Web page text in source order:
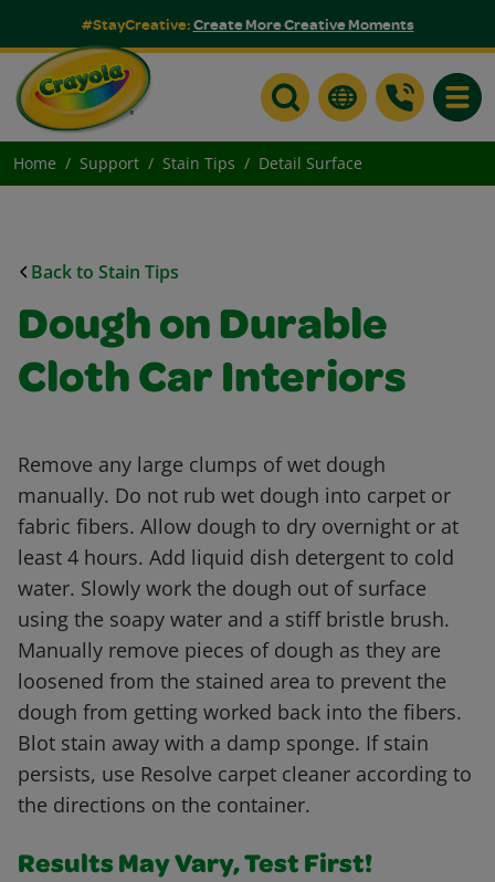
#StayCreative:Create More Creative Moments
Home Support Stain Tips Detail Surface
Back to Stain Tips
Dough on Durable
Cloth Car Interiors
Remove any large clumps of wet dough
manually. Do not rub wet dough into carpet or
fabric fibers. Allow dough to dry overnight or at
least 4 hours. Add liquid dish detergent to cold
water. Slowly work the dough out of surface
using the soapy water and a stiff bristle brush.
Manually remove pieces of dough as they are
loosened from the stained area to prevent the
dough from getting worked back into the fibers.
Blot stain away with a damp sponge. If stain
persists, use Resolve carpet cleaner according to
the directions on the container.
Results May Vary, Test First!